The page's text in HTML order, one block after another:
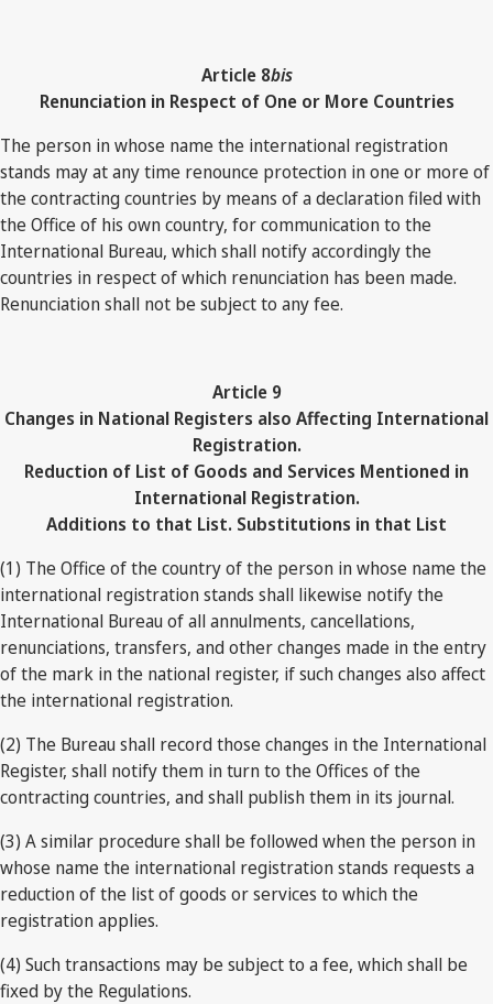
Article 8bis
Renunciation in Respect of One or More Countries
The person in whose name the international registration
stands may at any time renounce protection in one or more of
the contracting countries by means of a declaration filed with
the Office of his own country, for communication to the
International Bureau, which shall notify accordingly the
countries in respect of which renunciation has been made.
Renunciation shall not be subject to any fee.
Article 9
Changes in National Registers also Affecting International
Registration.
Reduction of List of Goods and Services Mentioned in
International Registration.
Additions to that List. Substitutions in that List
(1) The Office of the country of the person in whose name the
international registration stands shall likewise notify the
International Bureau of all annulments, cancellations,
renunciations, transfers, and other changes made in the entry
of the mark in the national register, if such changes also affect
the international registration.
(2) The Bureau shall record those changes in the International
Register, shall notify them in turn to the Offices of the
contracting countries, and shall publish them in its journal.
(3) A similar procedure shall be followed when the person in
whose name the international registration stands requests a
reduction of the list of goods or services to which the
registration applies.
(4) Such transactions may be subject to a fee, which shall be
fixed by the Regulations.